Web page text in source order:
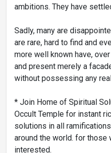
ambitions. They have
Sadly, many are
are rare, hard to find and
more well known have,
and present merely a
without possessing any
* Join Home of Spiritual
Occult Temple for instant
solutions in all
around the world. for those
interested.